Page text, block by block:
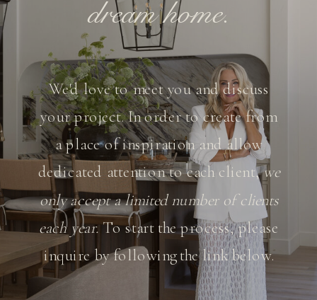
We'd love to meet you and discuss
your project. In order to create from
a place of inspiration and allow
dedicated attention to each client,we
only accept a limited number of clients
each year.To start the process, please
inquire by following the link below.
dream home.